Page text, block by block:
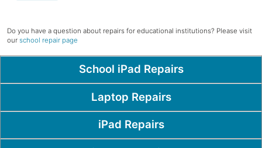
Do you have a question about repairs for educational institutions? Please visit
our school repair page
Popular PagesSchool iPad Repairs
Laptop Repairs
iPad Repairs